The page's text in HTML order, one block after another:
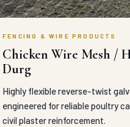
FENCING & WIRE PRODUCTS
Chicken Wire Mesh /
Durg
Highly flexible reverse-twist
engineered for reliable poultry
civil plaster reinforcement.